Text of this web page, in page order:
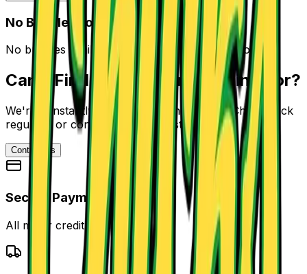
No Bundles Found
No bundles available in this category at the moment.
Can't Find What You're Looking For?
We're constantly adding new bundle deals. Check back
regularly or contact us to suggest a bundle.
Contact Us
Secure Payment
All major credit cards accepted